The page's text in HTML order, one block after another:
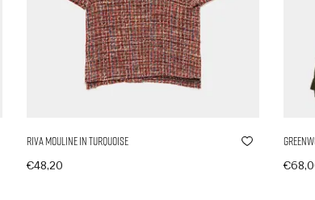
Riva Mouline in Turquoise
€48,20
€